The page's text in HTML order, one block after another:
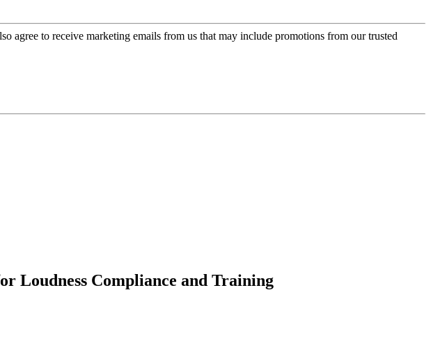
agree to receive marketing emails from us that may include promotions from our trusted
Loudness Compliance and Training